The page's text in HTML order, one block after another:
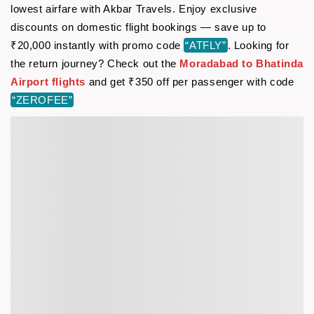
lowest airfare with Akbar Travels. Enjoy exclusive
discounts on domestic flight bookings — save up to
₹20,000 instantly with promo code “ATFLY” . Looking for
the return journey? Check out the Moradabad to Bhatinda
Airport flights and get ₹350 off per passenger with code
“ZEROFEE”